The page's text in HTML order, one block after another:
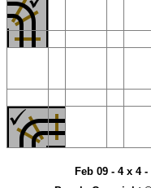
Feb 09 - 4 x 4